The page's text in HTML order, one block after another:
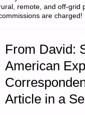
remote, and off-grid
are charged!
From David:
American
Article in a